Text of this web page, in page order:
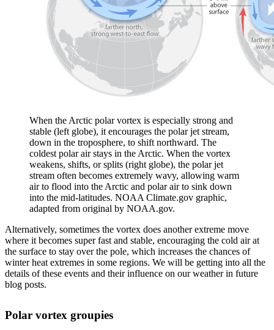
When the Arctic polar vortex is especially strong and
stable (left globe), it encourages the polar jet stream,
down in the troposphere, to shift northward. The
coldest polar air stays in the Arctic. When the vortex
weakens, shifts, or splits (right globe), the polar jet
stream often becomes extremely wavy, allowing warm
air to flood into the Arctic and polar air to sink down
into the mid-latitudes. NOAA Climate.gov graphic,
adapted from original by NOAA.gov.
Alternatively, sometimes the vortex does another extreme move
where it becomes super fast and stable, encouraging the cold air at
the surface to stay over the pole, which increases the chances of
winter heat extremes in some regions. We will be getting into all the
details of these events and their influence on our weather in future
blog posts.
Polar vortex groupies